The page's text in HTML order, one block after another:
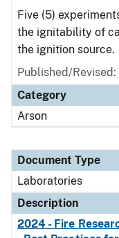
Five (5)
the ignitability of
the ignition source.
Published/
Category
Arson
Document Type
Laboratories
Description
2024 - Fire